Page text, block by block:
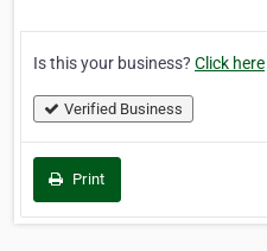
Is this your business? Click here
Verified Business
Print